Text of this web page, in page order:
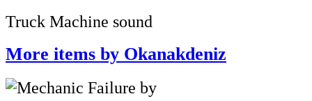
Truck Machine sound
More items by Okanakdeniz